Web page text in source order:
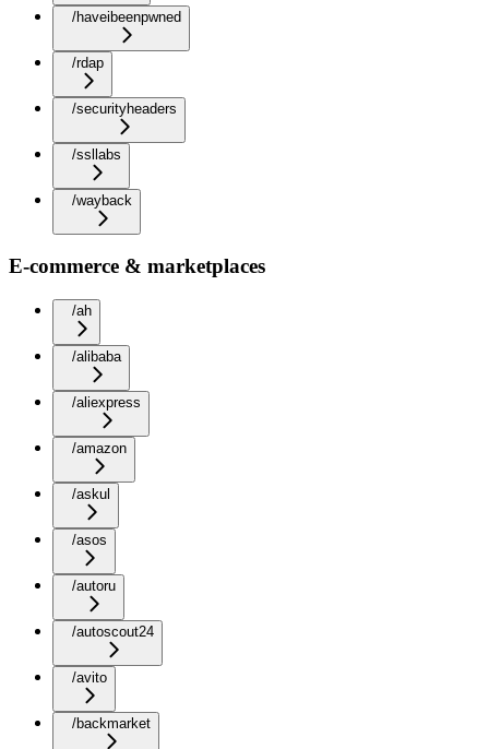
/haveibeenpwned
/rdap
/securityheaders
/ssllabs
/wayback
E-commerce & marketplaces
/ah
/alibaba
/aliexpress
/amazon
/askul
/asos
/autoru
/autoscout24
/avito
/backmarket